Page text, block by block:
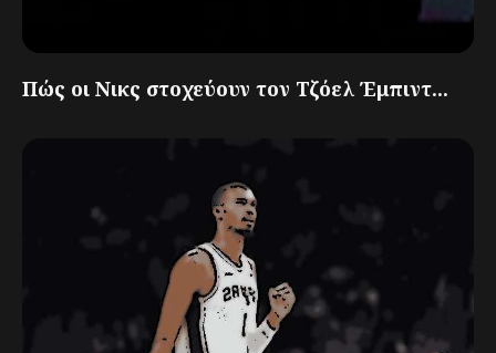
Πώς οι Νικς στοχεύουν τον Τζόελ Έμπιντ...